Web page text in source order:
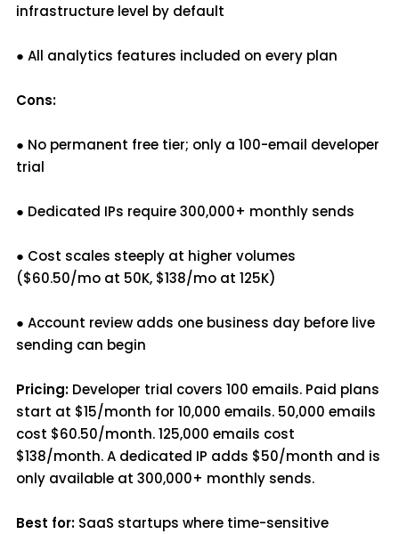
infrastructure level by default
● All analytics features included on every plan
Cons:
● No permanent free tier; only a 100-email developer
trial
● Dedicated IPs require 300,000+ monthly sends
● Cost scales steeply at higher volumes
($60.50/mo at 50K, $138/mo at 125K)
● Account review adds one business day before live
sending can begin
Pricing: Developer trial covers 100 emails. Paid plans
start at $15/month for 10,000 emails. 50,000 emails
cost $60.50/month. 125,000 emails cost
$138/month. A dedicated IP adds $50/month and is
only available at 300,000+ monthly sends.
Best for: SaaS startups where time-sensitive